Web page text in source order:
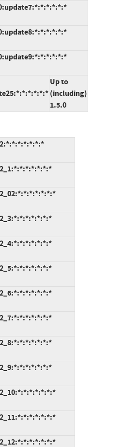
Up to
(including)
1.5.0